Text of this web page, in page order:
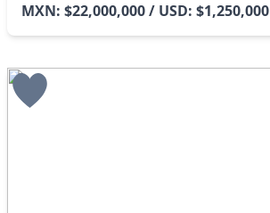
MXN: $22,000,000 / USD: $1,250,000